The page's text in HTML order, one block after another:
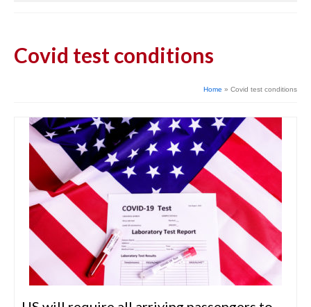
Covid test conditions
Home » Covid test conditions